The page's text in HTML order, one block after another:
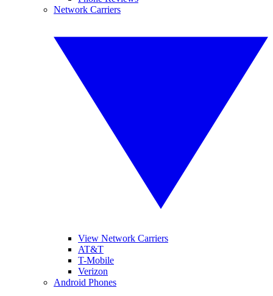
Network Carriers
View Network Carriers
AT&T
T-Mobile
Verizon
Android Phones